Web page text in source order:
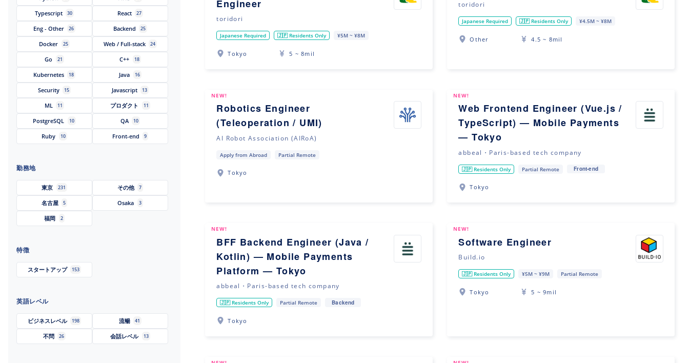
Typescript 30 React 27
Eng - Other 26 Backend 25
Docker 25 Web / Full-stack 24
Go 21 C++ 18
Kubernetes 18 Java 16
Security 15 Javascript 13
ML 11 プロダクト 11
PostgreSQL 10 QA 10
Ruby 10 Front-end 9
勤務地
東京 231 その他 7
名古屋 5 Osaka 3
福岡 2
特徴
スタートアップ 153
英語レベル
ビジネスレベル 198 流暢 41
不問 26 会話レベル 13
Engineer
toridori
Japanese Required 🇯🇵 Residents Only ¥5M ~ ¥8M
Tokyo 5 ~ 8mil
toridori
Japanese Required 🇯🇵 Residents Only ¥4.5M ~ ¥8M
Other 4.5 ~ 8mil
NEW!
Robotics Engineer
(Teleoperation / UMI)
AI Robot Association (AIRoA)
Apply from Abroad Partial Remote
Tokyo
NEW!
Web Frontend Engineer (Vue.js /
TypeScript) — Mobile Payments
— Tokyo
abbeal・Paris-based tech company
🇯🇵 Residents Only Partial Remote Front-end
Tokyo
NEW!
BFF Backend Engineer (Java /
Kotlin) — Mobile Payments
Platform — Tokyo
abbeal・Paris-based tech company
🇯🇵 Residents Only Partial Remote Backend
Tokyo
NEW!
Software Engineer
Build.io
🇯🇵 Residents Only ¥5M ~ ¥9M Partial Remote
Tokyo 5 ~ 9mil